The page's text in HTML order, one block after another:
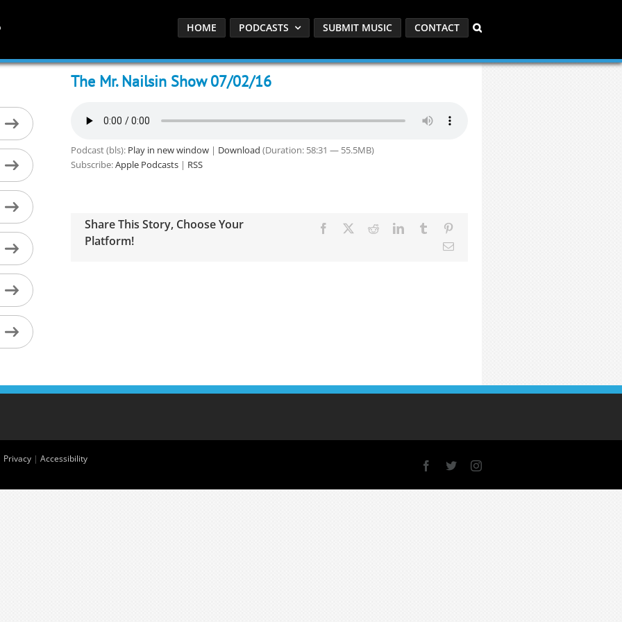
HOME PODCASTS SUBMIT MUSIC CONTACT
The Mr. Nailsin Show 07/02/16
Podcast (bls): Play in new window| Download (Duration: 58:31 — 55.5MB)
Subscribe:Apple Podcasts| RSS
Share This Story, Choose Your
Platform!
Facebook RedditLinkedInTumblr
Email
Privacy | Accessibility
Facebook
X Instagram